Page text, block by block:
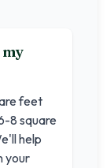
feet
8 square
help
your